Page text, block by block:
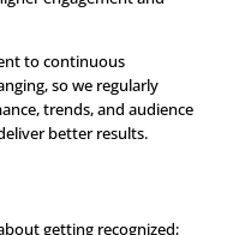
highlights how